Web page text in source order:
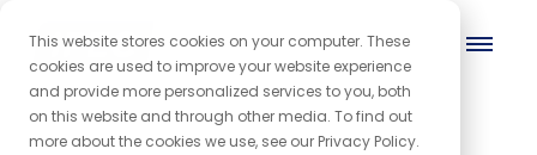
This website stores cookies on your computer. These
cookies are used to improve your website experience
and provide more personalized services to you, both
on this website and through other media. To find out
more about the cookies we use, see our Privacy Policy.